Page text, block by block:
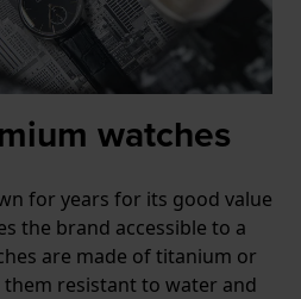
watches
for years for its good value
the brand accessible to a
are made of titanium or
resistant to water and